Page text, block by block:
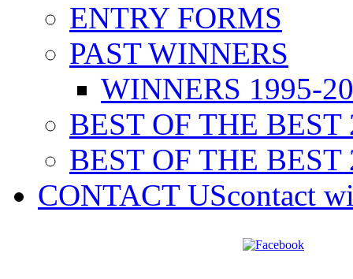
ENTRY FORMS
PAST WINNERS
WINNERS 1995-
BEST OF THE BEST
BEST OF THE BEST
CONTACT UScontact